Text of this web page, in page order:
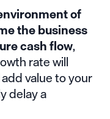
of
the business
cash flow,
rate will
value to your
delay a